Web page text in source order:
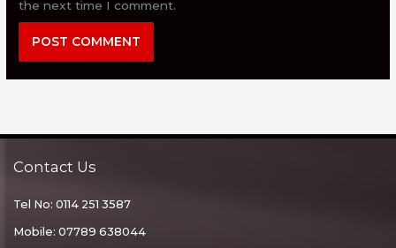
the next time I comment.
Contact Us
Tel No: 0114 251 3587
Mobile: 07789 638044